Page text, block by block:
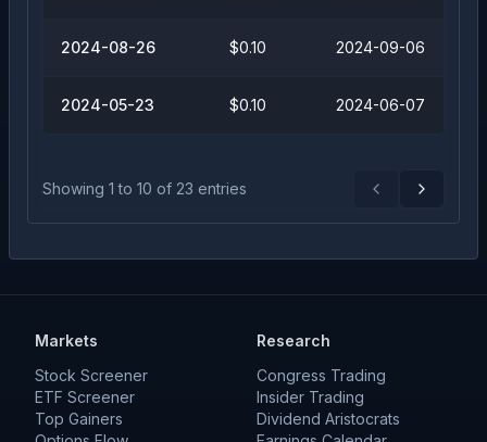
2024-08-26 $0.10 2024-09-06
2024-05-23 $0.10 2024-06-07
Showing 1 to 10 of 23 entries PreviousNext
Markets
Stock Screener
ETF Screener
Top Gainers
Research
Congress Trading
Insider Trading
Dividend Aristocrats